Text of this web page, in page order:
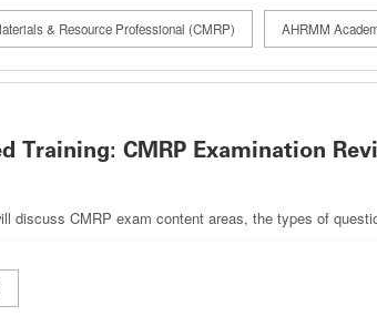
& Resource Professional (CMRP) AHRMM
Training: CMRP Examination
discuss CMRP exam content areas, the types of